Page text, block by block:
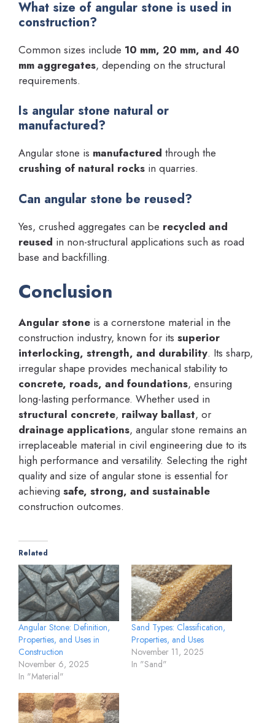
What size of angular stone is used in
construction?
Common sizes include 10 mm, 20 mm, and 40
mm aggregates, depending on the structural
requirements.
Is angular stone natural or
manufactured?
Angular stone is manufactured through the
crushing of natural rocks in quarries.
Can angular stone be reused?
Yes, crushed aggregates can be recycled and
reused in non-structural applications such as road
base and backfilling.
Conclusion
Angular stone is a cornerstone material in the
construction industry, known for its superior
interlocking, strength, and durability. Its sharp,
irregular shape provides mechanical stability to
concrete, roads, and foundations, ensuring
long-lasting performance. Whether used in
structural concrete, railway ballast, or
drainage applications, angular stone remains an
irreplaceable material in civil engineering due to its
high performance and versatility. Selecting the right
quality and size of angular stone is essential for
achieving safe, strong, and sustainable
construction outcomes.
Related
Angular Stone: Definition,
Properties, and Uses in
Construction
November 6, 2025
In "Material"
Sand Types: Classification,
Properties, and Uses
November 11, 2025
In "Sand"